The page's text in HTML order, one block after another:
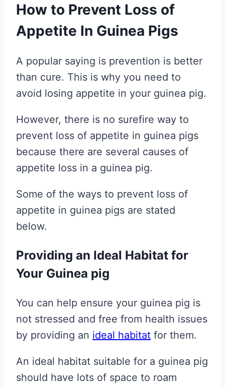
How to Prevent Loss of
Appetite In Guinea Pigs
A popular saying is prevention is better
than cure. This is why you need to
avoid losing appetite in your guinea pig.
However, there is no surefire way to
prevent loss of appetite in guinea pigs
because there are several causes of
appetite loss in a guinea pig.
Some of the ways to prevent loss of
appetite in guinea pigs are stated
below.
Providing an Ideal Habitat for
Your Guinea pig
You can help ensure your guinea pig is
not stressed and free from health issues
by providing an ideal habitat for them.
An ideal habitat suitable for a guinea pig
should have lots of space to roam